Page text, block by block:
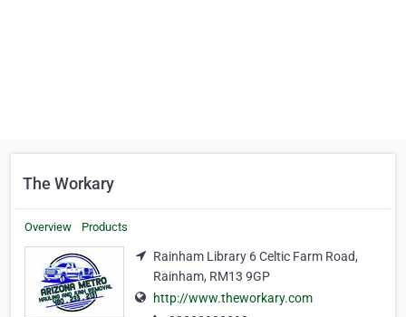
The Workary
Overview Products
Rainham Library 6 Celtic Farm Road,
Rainham, RM13 9GP
http://www.theworkary.com